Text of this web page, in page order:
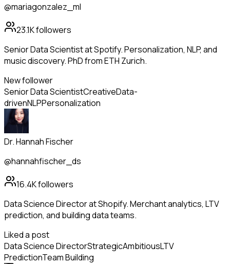
@mariagonzalez_ml
23.1Kfollowers
Senior Data Scientist at Spotify. Personalization, NLP, and
music discovery. PhD from ETH Zurich.
New follower
Senior Data ScientistCreativeData-
drivenNLPPersonalization
Dr. Hannah Fischer
@hannahfischer_ds
16.4Kfollowers
Data Science Director at Shopify. Merchant analytics, LTV
prediction, and building data teams.
Liked a post
Data Science DirectorStrategicAmbitiousLTV
PredictionTeam Building